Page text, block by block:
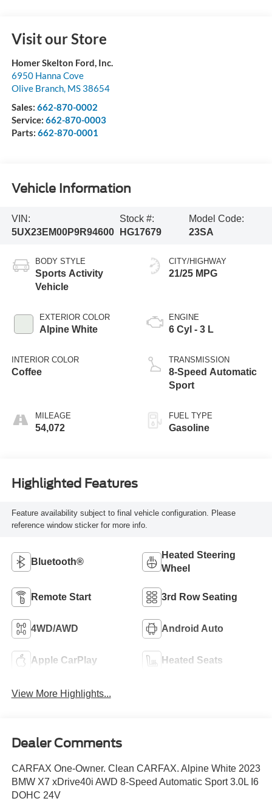
Visit our Store
Homer Skelton Ford, Inc.
6950 Hanna Cove
Olive Branch, MS 38654
Sales: 662-870-0002
Service: 662-870-0003
Parts: 662-870-0001
Vehicle Information
VIN:
5UX23EM00P9R94600
Stock #:
HG17679
Model Code:
23SA
BODY STYLE
Sports Activity
Vehicle
EXTERIOR COLOR
Alpine White
INTERIOR COLOR
Coffee
MILEAGE
54,072
CITY/HIGHWAY
21/25 MPG
ENGINE
6 Cyl - 3 L
TRANSMISSION
8-Speed Automatic
Sport
FUEL TYPE
Gasoline
Highlighted Features
Feature availability subject to final vehicle configuration. Please
reference window sticker for more info.
Bluetooth®
Heated Steering
Wheel
Remote Start 3rd Row Seating
4WD/AWD Android Auto
Apple CarPlay Heated Seats
View More Highlights...
Dealer Comments
CARFAX One-Owner. Clean CARFAX. Alpine White 2023
BMW X7 xDrive40i AWD 8-Speed Automatic Sport 3.0L I6
DOHC 24V